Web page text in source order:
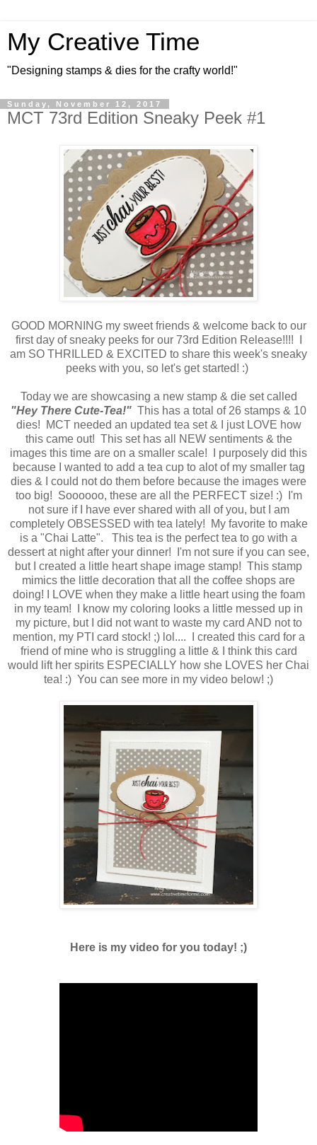
My Creative Time
"Designing stamps & dies for the crafty world!"
Sunday, November 12, 2017
MCT 73rd Edition Sneaky Peek #1
GOOD MORNING my sweet friends & welcome back to our
first day of sneaky peeks for our 73rd Edition Release!!!! I
am SO THRILLED & EXCITED to share this week's sneaky
peeks with you, so let's get started! :)
Today we are showcasing a new stamp & die set called
"Hey There Cute-Tea!" This has a total of 26 stamps & 10
dies! MCT needed an updated tea set & I just LOVE how
this came out! This set has all NEW sentiments & the
images this time are on a smaller scale! I purposely did this
because I wanted to add a tea cup to alot of my smaller tag
dies & I could not do them before because the images were
too big! Soooooo, these are all the PERFECT size! :) I'm
not sure if I have ever shared with all of you, but I am
completely OBSESSED with tea lately! My favorite to make
is a "Chai Latte". This tea is the perfect tea to go with a
dessert at night after your dinner! I'm not sure if you can see,
but I created a little heart shape image stamp! This stamp
mimics the little decoration that all the coffee shops are
doing! I LOVE when they make a little heart using the foam
in my team! I know my coloring looks a little messed up in
my picture, but I did not want to waste my card AND not to
mention, my PTI card stock! ;) lol.... I created this card for a
friend of mine who is struggling a little & I think this card
would lift her spirits ESPECIALLY how she LOVES her Chai
tea! :) You can see more in my video below! ;)
Here is my video for you today! ;)